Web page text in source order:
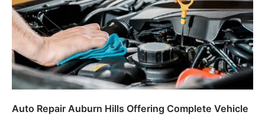
Auto Repair Auburn Hills Offering Complete Vehicle